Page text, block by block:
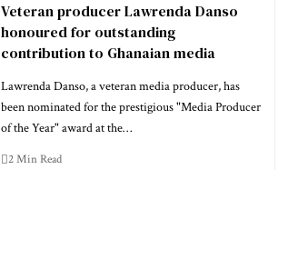
Veteran producer Lawrenda Danso
honoured for outstanding
contribution to Ghanaian media
Lawrenda Danso, a veteran media producer, has
been nominated for the prestigious "Media Producer
of the Year" award at the…
2 Min Read